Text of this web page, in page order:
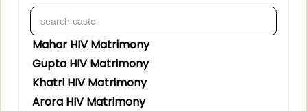
Mahar HIV Matrimony
Gupta HIV Matrimony
Khatri HIV Matrimony
Arora HIV Matrimony